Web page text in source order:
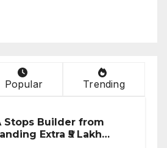
Popular Trending
Stops Builder from
Extra ₹5 Lakh